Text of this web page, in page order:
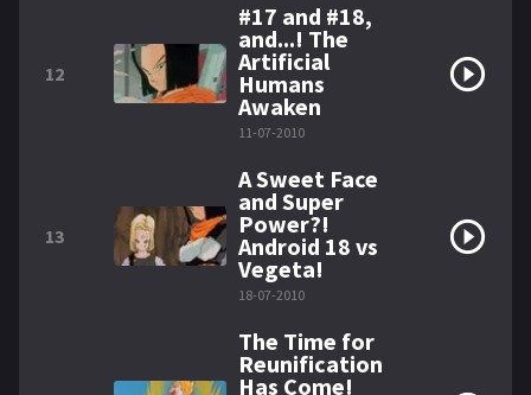
12
#17 and #18,
and...! The
Artificial
Humans
Awaken
11-07-2010
13
A Sweet Face
and Super
Power?!
Android 18 vs
Vegeta!
18-07-2010
The Time for
Reunification
Has Come!